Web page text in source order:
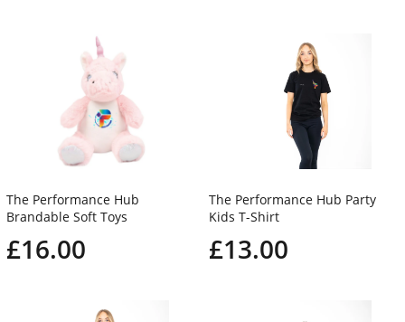
The Performance Hub
Brandable Soft Toys
£16.00
The Performance Hub Party
Kids T-Shirt
£13.00